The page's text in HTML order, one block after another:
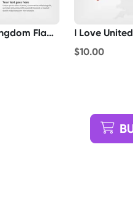
United Kingdom Flag Pointer
$10.00